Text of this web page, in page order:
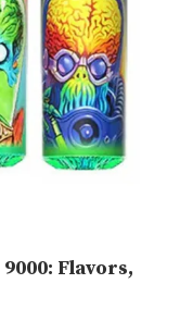
Flavors,